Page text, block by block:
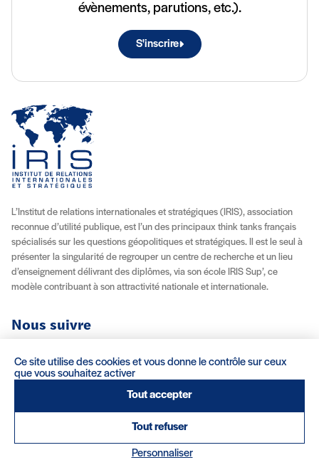
évènements, parutions, etc.).
S'inscrire
L’Institut de relations internationales et stratégiques (IRIS), association
reconnue d’utilité publique, est l’un des principaux think tanks français
spécialisés sur les questions géopolitiques et stratégiques. Il est le seul à
présenter la singularité de regrouper un centre de recherche et un lieu
d’enseignement délivrant des diplômes, via son école IRIS Sup’, ce
modèle contribuant à son attractivité nationale et internationale.
Nous suivre
YoutubeInstagramFacebookX (Twitter)
LinkedinFlux RSS
À propos
Recrutement Locations Contact
(nouvelle fenêtre)
Ce site utilise des cookies et vous donne le contrôle sur ceux
que vous souhaitez activer
Tout accepter
Tout refuser
Personnaliser